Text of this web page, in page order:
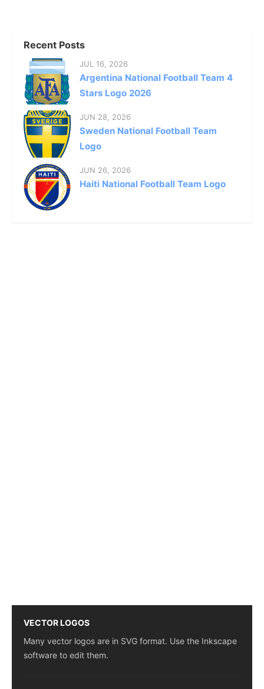
Recent Posts
JUL 16, 2026
Argentina National Football Team 4
Stars Logo 2026
JUN 28, 2026
Sweden National Football Team
Logo
JUN 26, 2026
Haiti National Football Team Logo
VECTOR LOGOS
Many vector logos are in SVG format. Use the Inkscape
software to edit them.